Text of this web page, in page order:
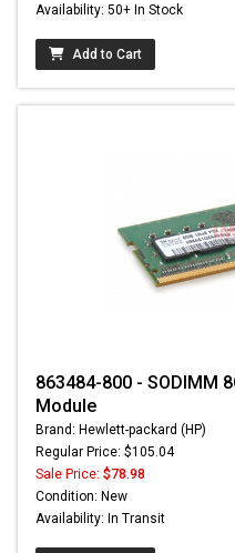
Availability: 50+ In Stock
Add to Cart
863484-800 - SODIMM
Module
Brand: Hewlett-packard (HP)
Regular Price: $105.04
Sale Price: $78.98
Condition: New
Availability: In Transit